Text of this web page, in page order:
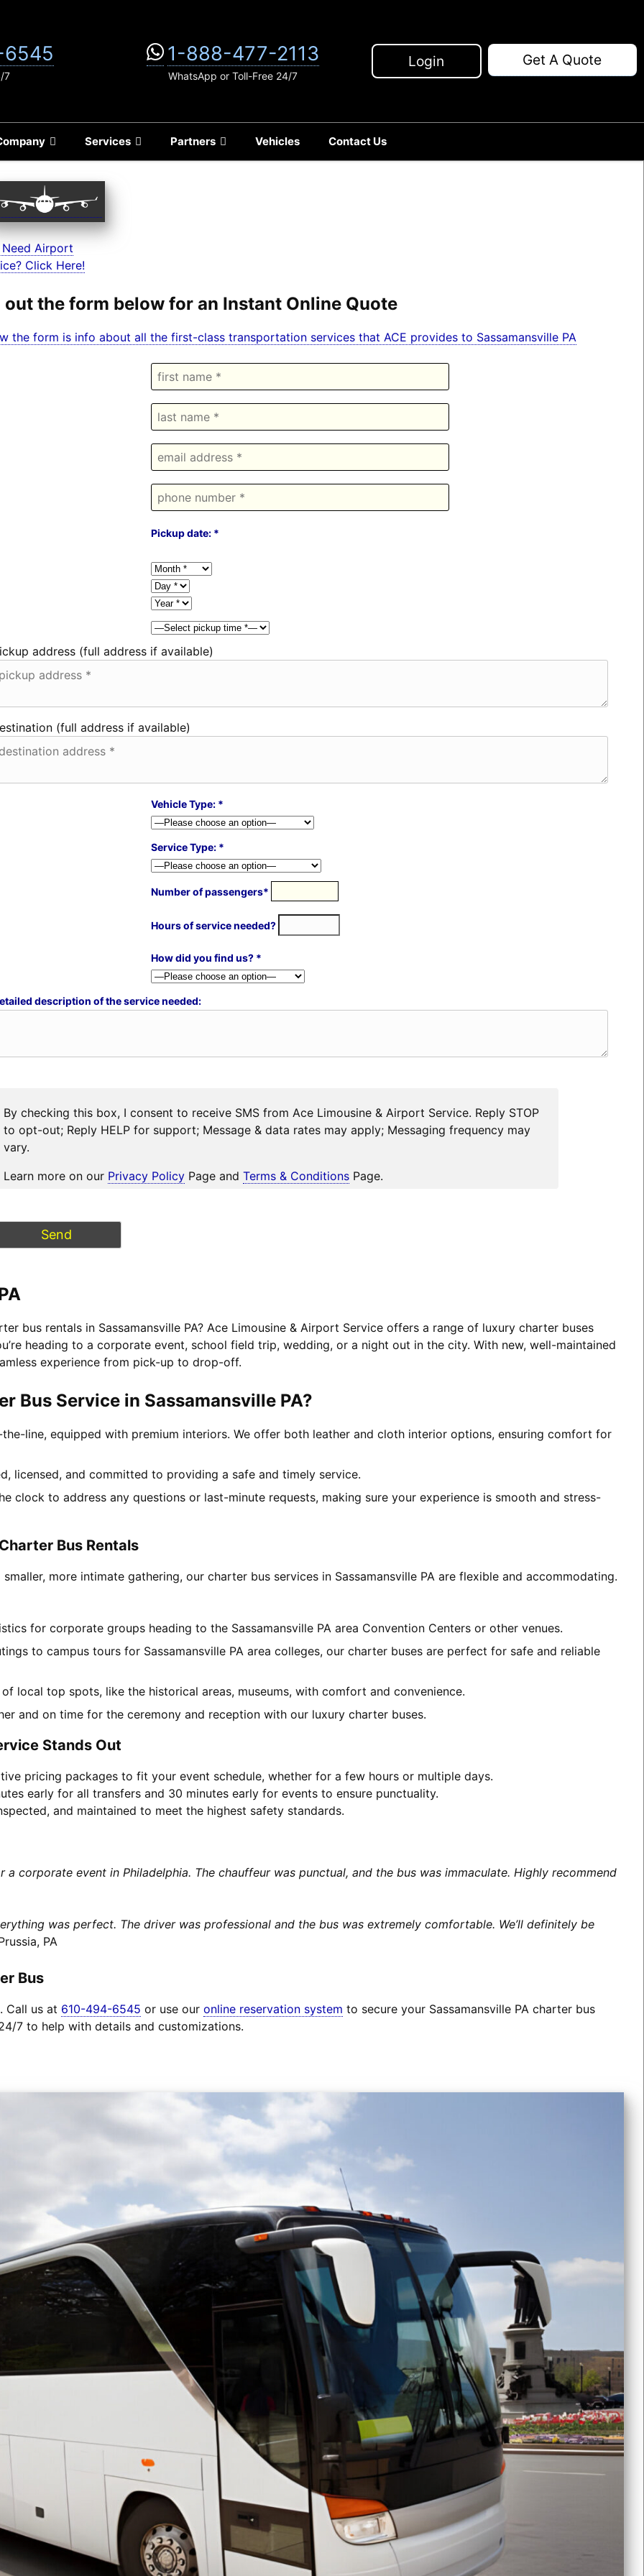
Services Partners Vehicles Contact Us
7
1-888-477-2113
WhatsApp or Toll-Free 24/7
Login Get A Quote
Airport
Click Here!
out the form below for an Instant Online Quote
the form is info about all the first-class transportation services that ACE provides to Sassamansville PA
Pickup date: *
address (full address if available)
(full address if available)
Vehicle Type: *
Service Type: *
Number of passengers*
Hours of service needed?
How did you find us? *
description of the service needed:
By checking this box, I consent to receive SMS from Ace Limousine & Airport Service. Reply STOP
to opt-out; Reply HELP for support; Message & data rates may apply; Messaging frequency may
vary.
Learn more on our Privacy Policy Page andTerms & Conditions Page.
bus rentals in Sassamansville PA? Ace Limousine & Airport Service offers a range of luxury charter buses
heading to a corporate event, school field trip, wedding, or a night out in the city. With new, well-maintained
experience from pick-up to drop-off.
Bus Service in Sassamansville PA?
line, equipped with premium interiors. We offer both leather and cloth interior options, ensuring comfort for
licensed, and committed to providing a safe and timely service.
clock to address any questions or last-minute requests, making sure your experience is smooth and stress-
Bus Rentals
more intimate gathering, our charter bus services in Sassamansville PA are flexible and accommodating.
for corporate groups heading to the Sassamansville PA area Convention Centers or other venues.
to campus tours for Sassamansville PA area colleges, our charter buses are perfect for safe and reliable
local top spots, like the historical areas, museums, with comfort and convenience.
and on time for the ceremony and reception with our luxury charter buses.
Stands Out
pricing packages to fit your event schedule, whether for a few hours or multiple days.
early for all transfers and 30 minutes early for events to ensure punctuality.
and maintained to meet the highest safety standards.
a corporate event in Philadelphia. The chauffeur was punctual, and the bus was immaculate. Highly recommend
was perfect. The driver was professional and the bus was extremely comfortable. We’ll definitely be
PA
Bus
Call us at 610-494-6545 or use our online reservation system to secure your Sassamansville PA charter bus
7 to help with details and customizations.